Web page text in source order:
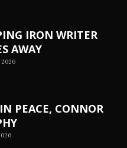
IRON WRITER
AWAY
2026
PEACE, CONNOR